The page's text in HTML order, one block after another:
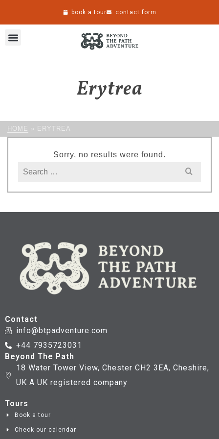
book a tour contact form
Erytrea
HOME » ERYTREA
Sorry, no results were found.
Contact
info@btpadventure.com
+44 7935723031
Beyond The Path
18 Water Tower View, Chester CH2 3EA, Cheshire,
UK A UK registered company
Tours
Book a tour
Check our calendar